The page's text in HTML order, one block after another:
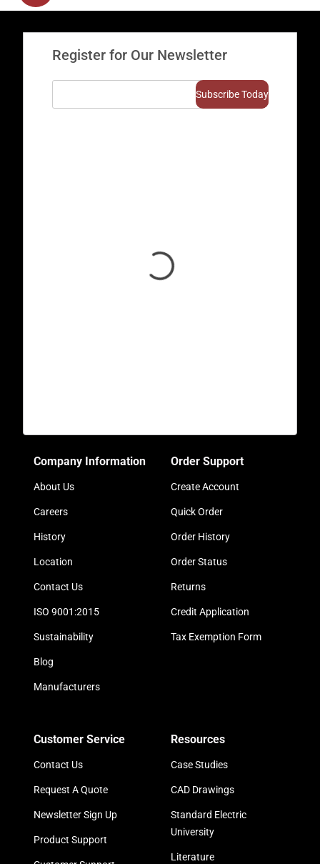
Register for Our Newsletter
Company Information
About Us
Careers
History
Location
Contact Us
ISO 9001:2015
Sustainability
Blog
Manufacturers
Order Support
Create Account
Quick Order
Order History
Order Status
Returns
Credit Application
Tax Exemption Form
Customer Service
Contact Us
Request A Quote
Newsletter Sign Up
Product Support
Resources
Case Studies
CAD Drawings
Standard Electric
University
Literature